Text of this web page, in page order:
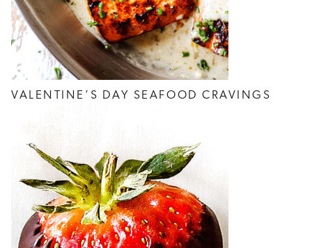
VALENTINE’S DAY SEAFOOD CRAVINGS